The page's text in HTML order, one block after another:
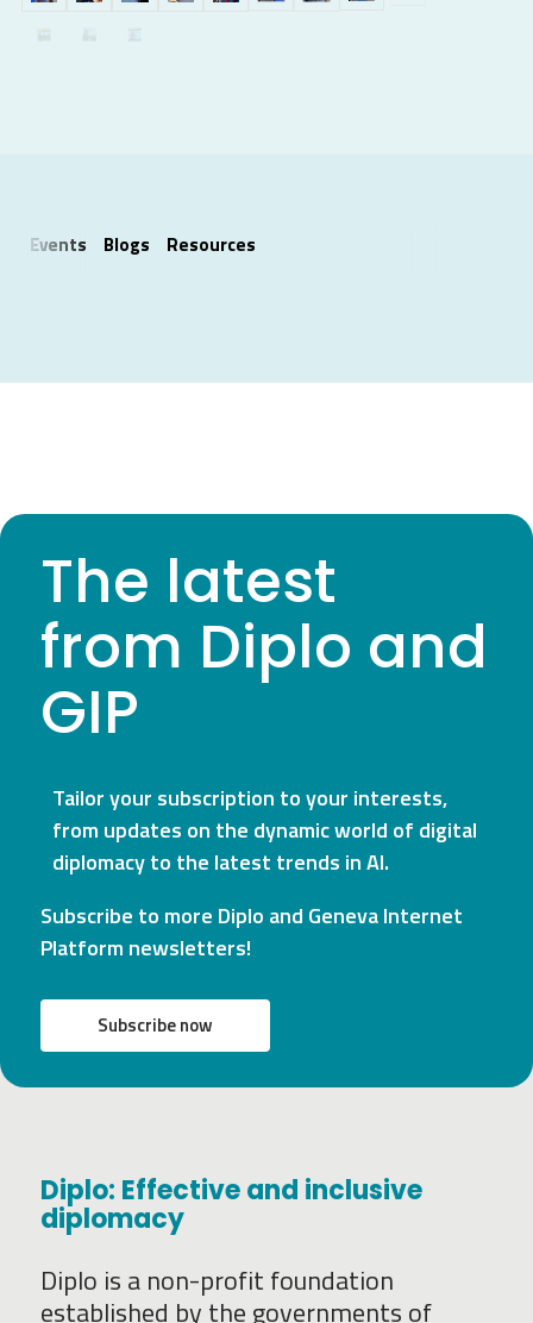
Events Blogs Resources
The latest
from Diplo and
GIP
Tailor your subscription to your interests,
from updates on the dynamic world of digital
diplomacy to the latest trends in AI.
Subscribe to more Diplo and Geneva Internet
Platform newsletters!
Subscribe now
Diplo: Effective and inclusive
diplomacy
Diplo is a non-profit foundation
established by the governments of